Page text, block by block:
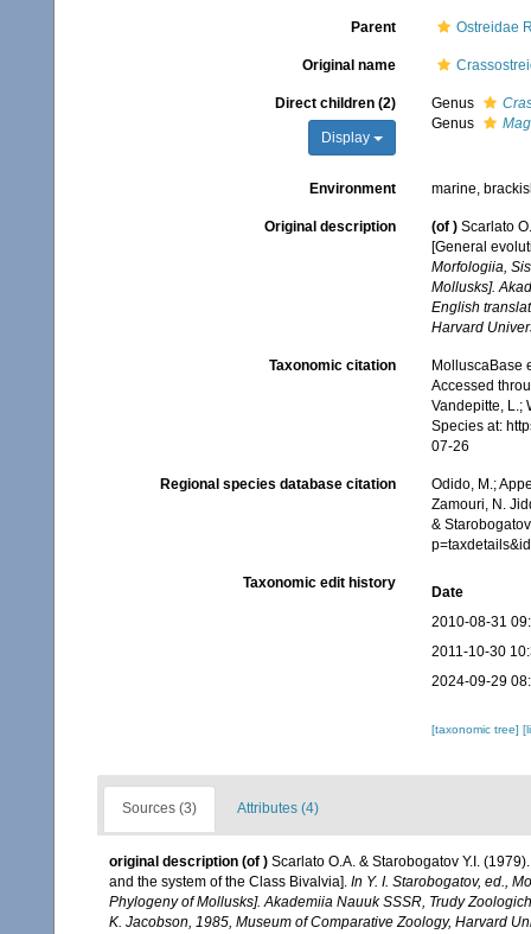
Parent Ostreidae
Original name
Direct children (2)
Display
Genus
Genus
Environment marine,
Original description (of ) Scarlato
[General
Morfologiia,
Mollusks].
English
Harvard
Taxonomic citation
MolluscaBase
Accessed
Vandepitte, L.;
Species at:
07-26
Regional species database citation
Odido, M.;
Zamouri, N.
&
Taxonomic edit history
Date
2010-08-31
2011-10-30
2024-09-29
[taxonomic tree]
Sources (3) Attributes (4)
original description (of ) Scarlato O.A. & Starobogatov Y.I.
and the system of the Class Bivalvia]. In Y. I. Starobogatov, ed.,
Phylogeny of Mollusks]. Akademiia Nauuk SSSR, Trudy
K. Jacobson, 1985, Museum of Comparative Zoology, Harvard